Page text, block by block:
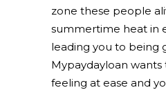
zone these people
summertime heat in
leading you to being
Mypaydayloan
feeling at ease and